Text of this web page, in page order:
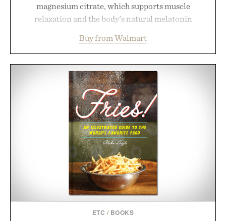
magnesium citrate, which supports muscle
relaxation and the body's natural melatonin
ashwagandha to help manage occasional stress and
promote a more restful bedtime routine. Finished
in a naturally flavored Midnight Berry gummy with
no artificial dyes or synthetic colors, the non-
GMO, vegetarian, and gluten-free formula offers a
modern approach to winding down without relying
on melatonin or medicated sleep aids. It's a simple
addition to an evening ritual that prioritizes
consistency, clean ingredients, and everyday
wellness.
Presented by Unisom.
Consult a physician before consuming any new
supplement or medication. Any health claims made
Buy from Walmart
ETC / BOOKS